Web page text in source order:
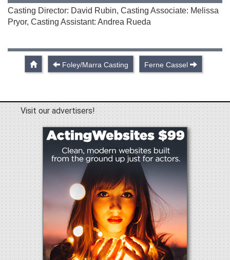
Casting Director: David Rubin, Casting Associate: Melissa
Pryor, Casting Assistant: Andrea Rueda
Foley/Marra Casting Ferne Cassel
Visit our advertisers!